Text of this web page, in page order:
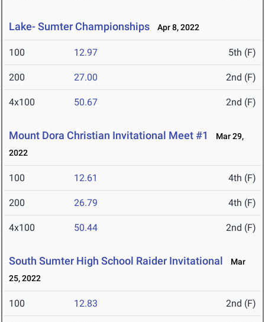
Lake- Sumter Championships Apr 8, 2022
100 12.97 5th (F)
200 27.00 2nd (F)
4x100 50.67 2nd (F)
Mount Dora Christian Invitational Meet #1
Mar 29,
2022
100 12.61 4th (F)
200 26.79 4th (F)
4x100 50.44 2nd (F)
South Sumter High School Raider Invitational
Mar
25, 2022
100 12.83 2nd (F)